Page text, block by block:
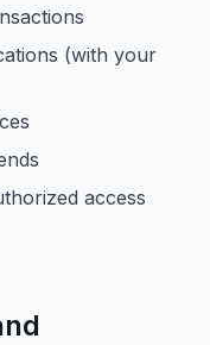
(with your
access